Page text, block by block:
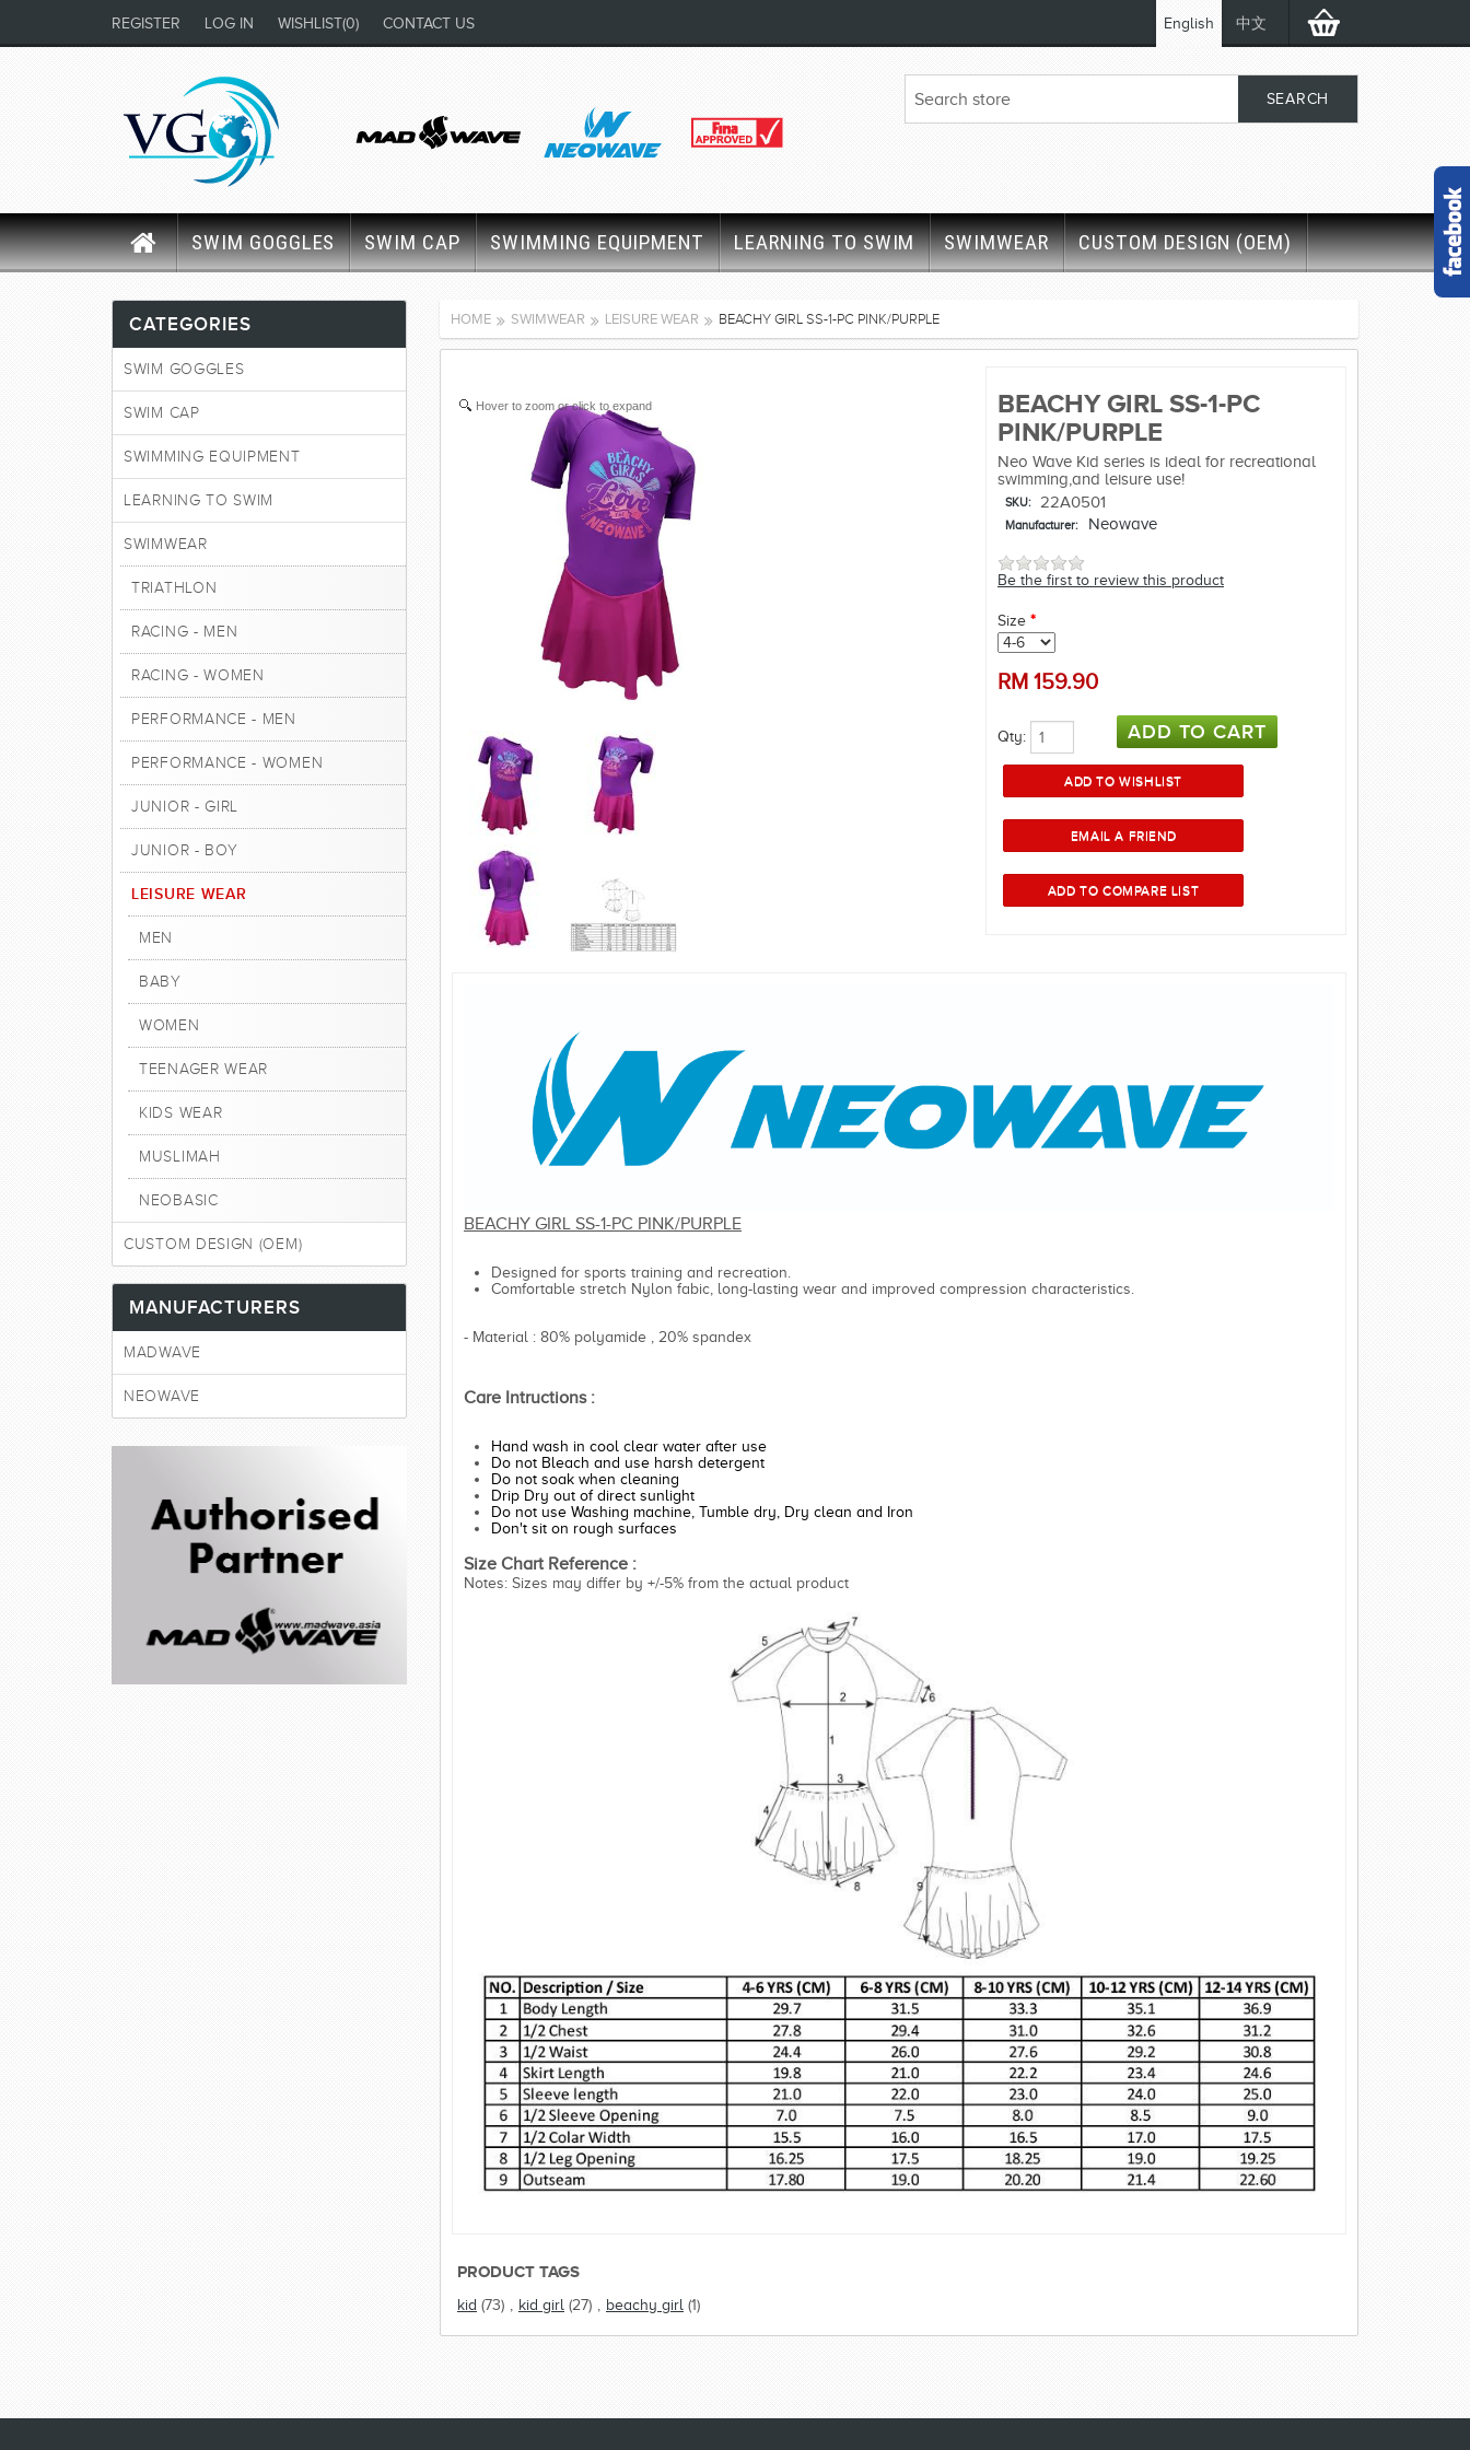
English 中文
REGISTER LOG IN WISHLIST(0) CONTACT US
SWIM GOGGLES SWIM CAP SWIMMING EQUIPMENT LEARNING TO SWIM SWIMWEAR CUSTOM DESIGN (OEM)
HOME SWIMWEAR LEISURE WEAR BEACHY GIRL SS-1-PC PINK/PURPLE
Hover to zoom or click to expand
BEACHY GIRL SS-1-PC
PINK/PURPLE
Neo Wave Kid series is ideal for recreational
swimming,and leisure use!
SKU: 22A0501
Manufacturer: Neowave
Be the first to review this product
Size *
RM 159.90
Qty:
BEACHY GIRL SS-1-PC PINK/PURPLE
Designed for sports training and recreation.
Comfortable stretch Nylon fabic, long-lasting wear and improved compression characteristics.
- Material : 80% polyamide , 20% spandex
Care Intructions :
Hand wash in cool clear water after use
Do not Bleach and use harsh detergent
Do not soak when cleaning
Drip Dry out of direct sunlight
Do not use Washing machine, Tumble dry, Dry clean and Iron
Don't sit on rough surfaces
Size Chart Reference :
Notes: Sizes may differ by +/-5% from the actual product
PRODUCT TAGS
kid (73) , kid girl (27) , beachy girl (1)
CATEGORIES
SWIM GOGGLES
SWIM CAP
SWIMMING EQUIPMENT
LEARNING TO SWIM
SWIMWEAR
TRIATHLON
RACING - MEN
RACING - WOMEN
PERFORMANCE - MEN
PERFORMANCE - WOMEN
JUNIOR - GIRL
JUNIOR - BOY
LEISURE WEAR
MEN
BABY
WOMEN
TEENAGER WEAR
KIDS WEAR
MUSLIMAH
NEOBASIC
CUSTOM DESIGN (OEM)
MANUFACTURERS
MADWAVE
NEOWAVE